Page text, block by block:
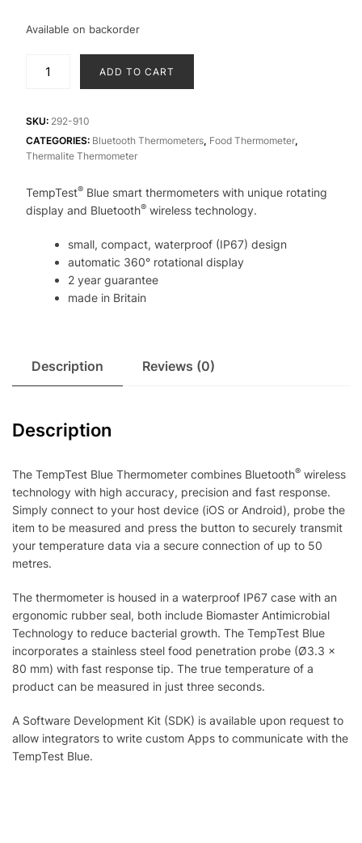
Available on backorder
Thermometer
with
360
rotating
display
ADD TO CART
SKU: 292-910
CATEGORIES: Bluetooth Thermometers, Food Thermometer,
Thermalite Thermometer
TempTest®Blue smart thermometers with unique rotating
display and Bluetooth®wireless technology.
small, compact, waterproof (IP67) design
automatic 360° rotational display
2 year guarantee
made in Britain
Description Reviews (0)
Description
The TempTest Blue Thermometer combines Bluetooth® wireless
technology with high accuracy, precision and fast response.
Simply connect to your host device (iOS or Android), probe the
item to be measured and press the button to securely transmit
your temperature data via a secure connection of up to 50
metres.
The thermometer is housed in a waterproof IP67 case with an
ergonomic rubber seal, both include Biomaster Antimicrobial
Technology to reduce bacterial growth. The TempTest Blue
incorporates a stainless steel food penetration probe (Ø3.3 x
80 mm) with fast response tip. The true temperature of a
product can be measured in just three seconds.
A Software Development Kit (SDK) is available upon request to
allow integrators to write custom Apps to communicate with the
TempTest Blue.